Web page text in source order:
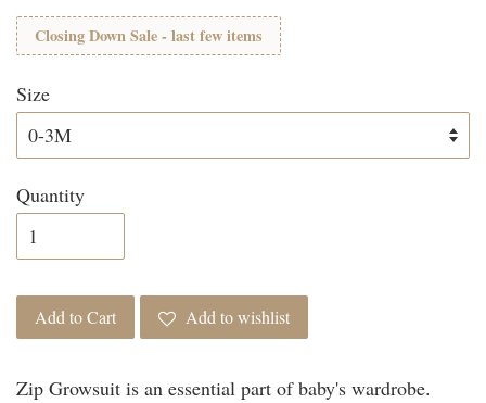
Closing Down Sale - last few items
Size
Quantity
Add to Cart Add to wishlist
Zip Growsuit is an essential part of baby's wardrobe.